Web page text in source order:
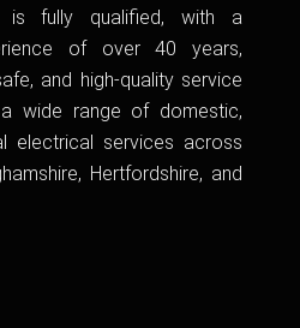
is fully qualified, with a
of over 40 years,
and high-quality service
wide range of domestic,
electrical services across
Hertfordshire, and